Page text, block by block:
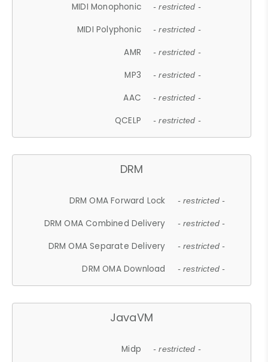
MIDI Monophonic - restricted -
MIDI Polyphonic - restricted -
AMR - restricted -
MP3 - restricted -
AAC - restricted -
QCELP - restricted -
DRM
DRM OMA Forward Lock - restricted -
DRM OMA Combined Delivery - restricted -
DRM OMA Separate Delivery - restricted -
DRM OMA Download - restricted -
JavaVM
Midp - restricted -